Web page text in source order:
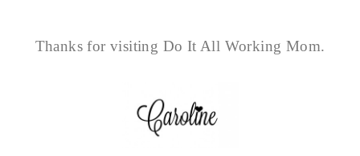
Thanks for visiting Do It All Working Mom.